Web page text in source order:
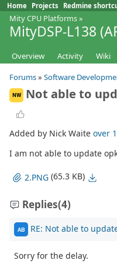
Home Projects Redmine
Mity CPU Platforms»
MityDSP-L138
Overview Activity Wiki
Forums» Software
NW Not able to
Added by Nick Waite over
I am not able to update
2.PNG (65.3 KB)
Replies(4)
AB RE: Not able to
Sorry for the delay.